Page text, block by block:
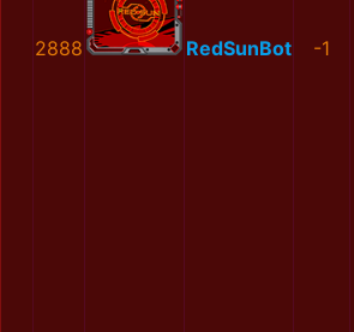
2888 RedSunBot -1